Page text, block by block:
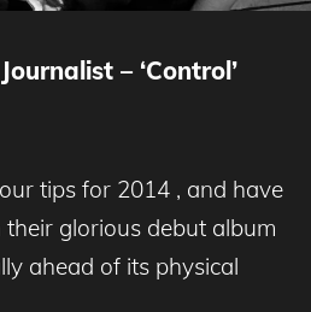
– ‘Control’
tips for 2014 , and have
glorious debut album
ahead of its physical